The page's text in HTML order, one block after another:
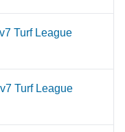
Turf League
Turf League